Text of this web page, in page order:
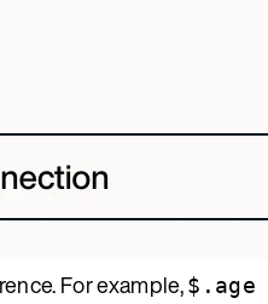
For example,$.age